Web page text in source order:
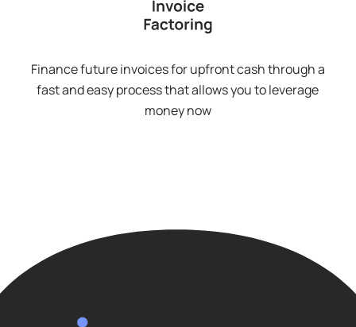
Finance future invoices for upfront cash through a
fast and easy process that allows you to leverage
money now